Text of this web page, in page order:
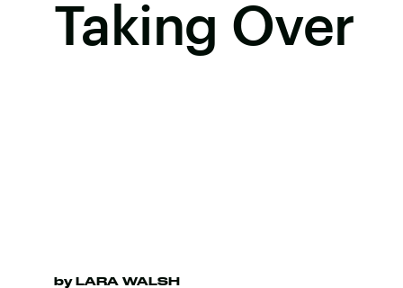
Taking Over
by LARA WALSH